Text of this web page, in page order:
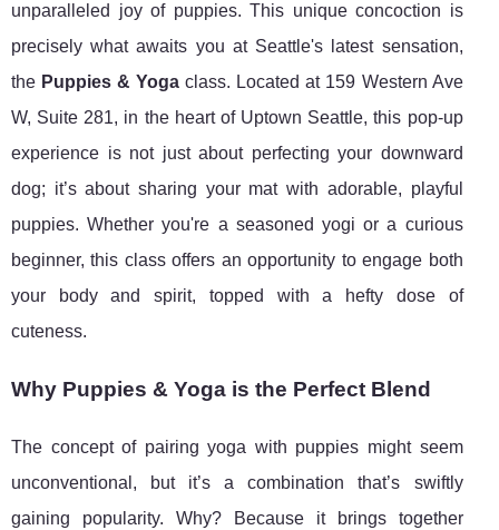
unparalleled joy of puppies. This unique concoction is
precisely what awaits you at Seattle's latest sensation,
the Puppies & Yoga class. Located at 159 Western Ave
W, Suite 281, in the heart of Uptown Seattle, this pop-up
experience is not just about perfecting your downward
dog; it’s about sharing your mat with adorable, playful
puppies. Whether you're a seasoned yogi or a curious
beginner, this class offers an opportunity to engage both
your body and spirit, topped with a hefty dose of
cuteness.
Why Puppies & Yoga is the Perfect Blend
The concept of pairing yoga with puppies might seem
unconventional, but it’s a combination that’s swiftly
gaining popularity. Why? Because it brings together